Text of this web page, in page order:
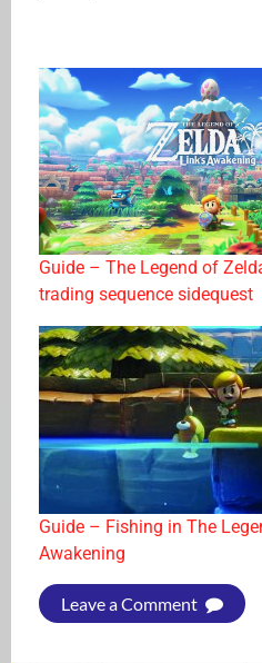
Guide – The Legend of
trading sequence sidequest
Guide – Fishing in The
Awakening
Leave a Comment